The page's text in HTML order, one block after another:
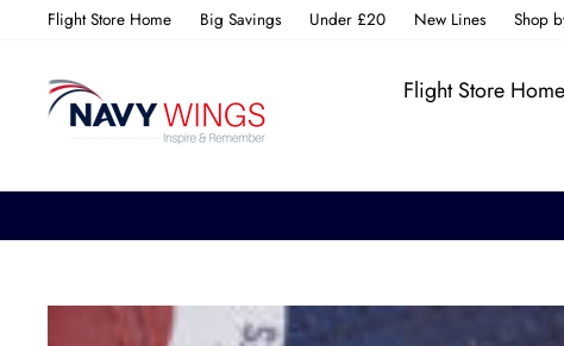
content
Flight Store Home Big Savings Under £20 New Lines Shop
Flight Store Home